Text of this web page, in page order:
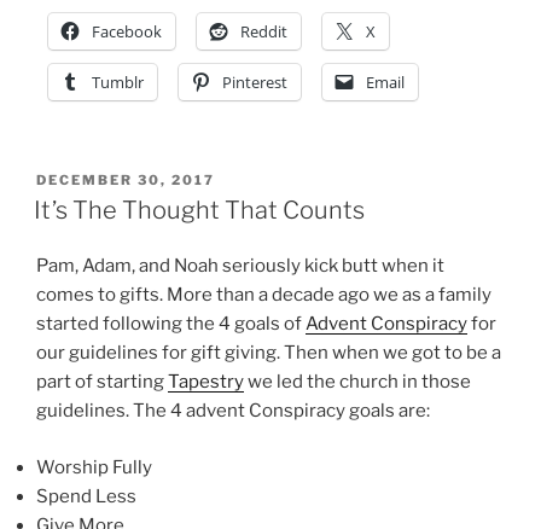
Facebook Reddit X
Tumblr Pinterest Email
POSTED
ON
DECEMBER 30, 2017
It’s The Thought That Counts
Pam, Adam, and Noah seriously kick butt when it
comes to gifts. More than a decade ago we as a family
started following the 4 goals ofAdvent Conspiracyfor
our guidelines for gift giving. Then when we got to be a
part of startingTapestrywe led the church in those
guidelines. The 4 advent Conspiracy goals are:
Worship Fully
Spend Less